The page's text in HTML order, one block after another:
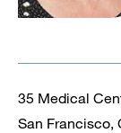
35 Medical
San Francisco,